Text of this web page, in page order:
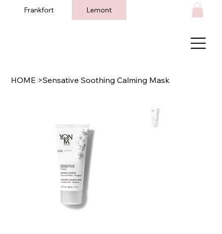
Frankfort Lemont
HOME >Sensative Soothing Calming Mask